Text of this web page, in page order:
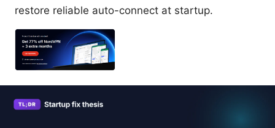
restore reliable auto-connect at startup.